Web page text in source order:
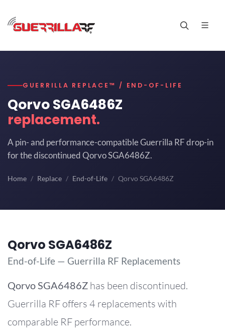
GUERRILLA REPLACE™ / END-OF-LIFE
Qorvo SGA6486Z
replacement.
A pin- and performance-compatible Guerrilla RF drop-in
for the discontinued Qorvo SGA6486Z.
Home Replace End-of-Life Qorvo SGA6486Z
Qorvo SGA6486Z
End-of-Life — Guerrilla RF Replacements
Qorvo SGA6486Z has been discontinued.
Guerrilla RF offers 4 replacements with
comparable RF performance.